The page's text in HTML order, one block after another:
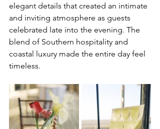
elegant details that created an intimate
and inviting atmosphere as guests
celebrated late into the evening. The
blend of Southern hospitality and
coastal luxury made the entire day feel
timeless.